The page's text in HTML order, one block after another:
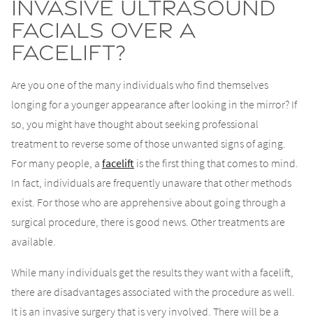
Invasive Ultrasound
Facials Over a
Facelift?
Are you one of the many individuals who find themselves
longing for a younger appearance after looking in the mirror? If
so, you might have thought about seeking professional
treatment to reverse some of those unwanted signs of aging.
For many people, a facelift is the first thing that comes to mind.
In fact, individuals are frequently unaware that other methods
exist. For those who are apprehensive about going through a
surgical procedure, there is good news. Other treatments are
available.
While many individuals get the results they want with a facelift,
there are disadvantages associated with the procedure as well.
It is an invasive surgery that is very involved. There will be a